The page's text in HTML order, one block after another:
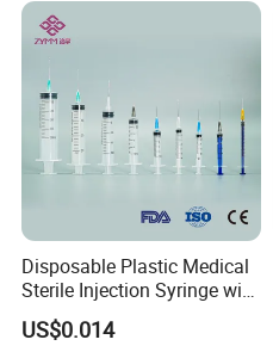
Disposable Plastic Medical
Sterile Injection Syringe with
3 Part 1ml-150ml Luer
Slip/Luer Lock for Single
US$0.014